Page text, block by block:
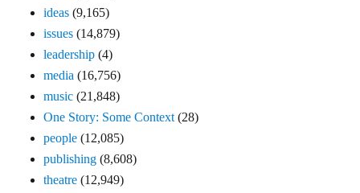
ideas (9,165)
issues (14,879)
leadership (4)
media (16,756)
music (21,848)
One Story: Some Context (28)
people (12,085)
publishing (8,608)
theatre (12,949)